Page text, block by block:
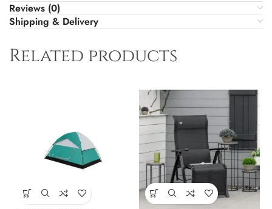
Reviews (0)
Shipping & Delivery
Related products